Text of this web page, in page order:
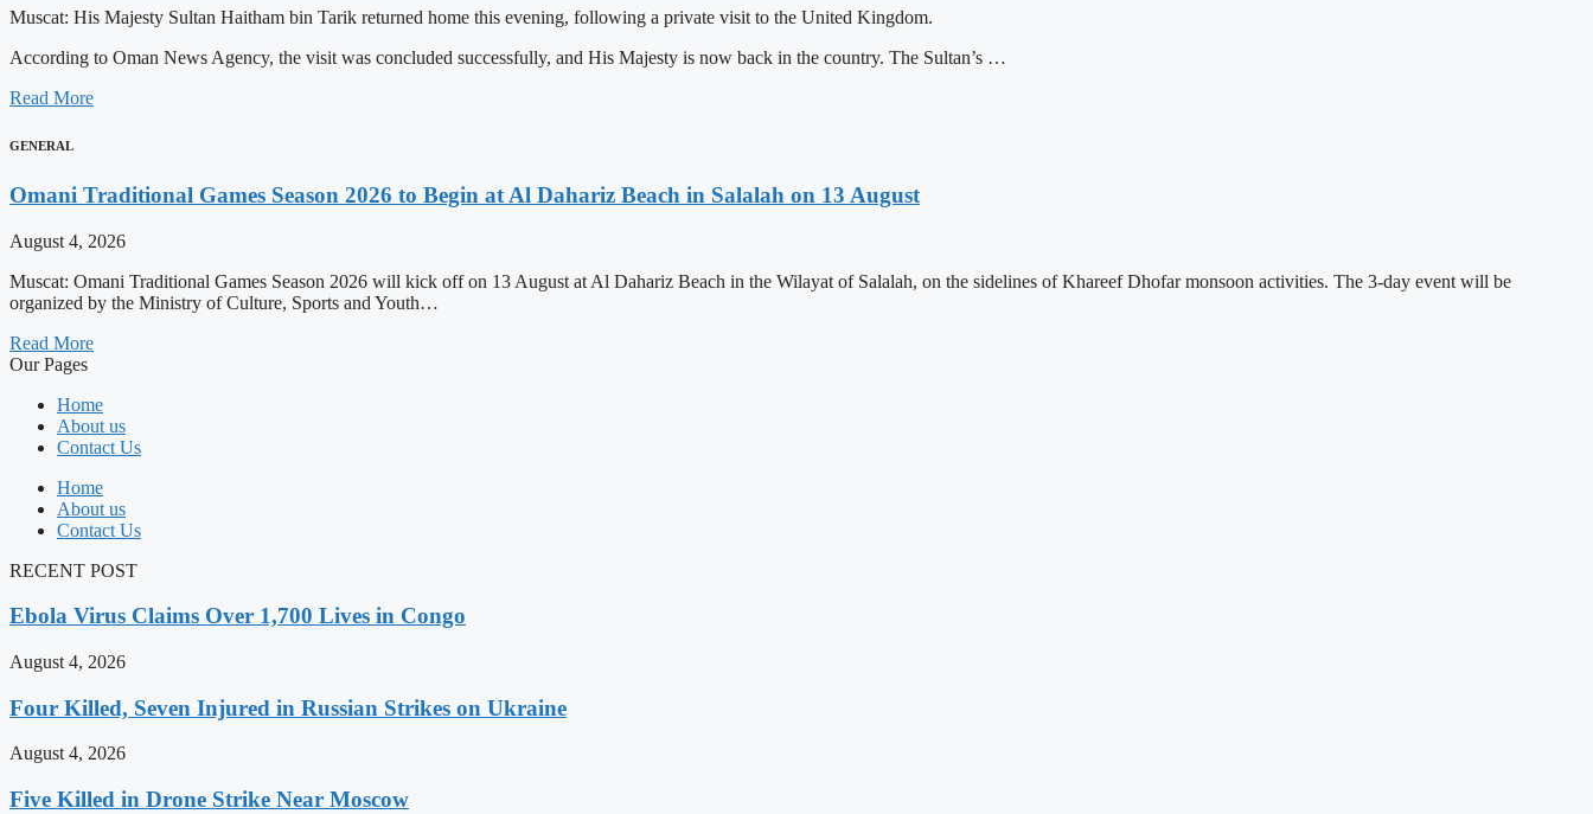
Muscat: His Majesty Sultan Haitham bin Tarik returned home this evening, following a private visit to the United Kingdom.
According to Oman News Agency, the visit was concluded successfully, and His Majesty is now back in the country. The Sultan’s …
Read More
GENERAL
Omani Traditional Games Season 2026 to Begin at Al Dahariz Beach in Salalah on 13 August
August 4, 2026
Muscat: Omani Traditional Games Season 2026 will kick off on 13 August at Al Dahariz Beach in the Wilayat of Salalah, on the sidelines of Khareef Dhofar monsoon activities. The 3-day event will be
organized by the Ministry of Culture, Sports and Youth…
Read More
Our Pages
Home
About us
Contact Us
Home
About us
Contact Us
RECENT POST
Ebola Virus Claims Over 1,700 Lives in Congo
August 4, 2026
Four Killed, Seven Injured in Russian Strikes on Ukraine
August 4, 2026
Five Killed in Drone Strike Near Moscow